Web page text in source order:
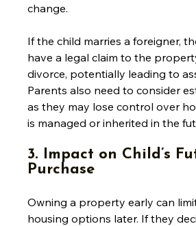
change.
If the child marries a foreigner,
have a legal claim to the
divorce, potentially leading to
Parents also need to consider
as they may lose control over
is managed or inherited in the
3. Impact on Child’s
Purchase
Owning a property early can
housing options later. If they